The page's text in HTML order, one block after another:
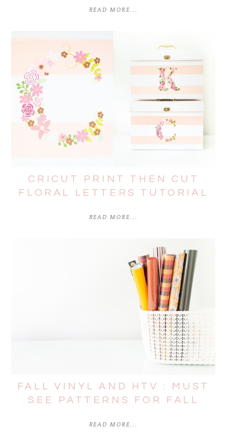
READ MORE...
CRICUT PRINT THEN CUT
FLORAL LETTERS TUTORIAL
READ MORE...
FALL VINYL AND HTV : MUST
SEE PATTERNS FOR FALL
READ MORE...